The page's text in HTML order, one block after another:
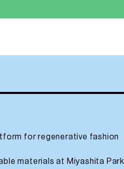
for regenerative fashion
materials at Miyashita Park